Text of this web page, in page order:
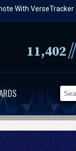
With VerseTracker
11,402//